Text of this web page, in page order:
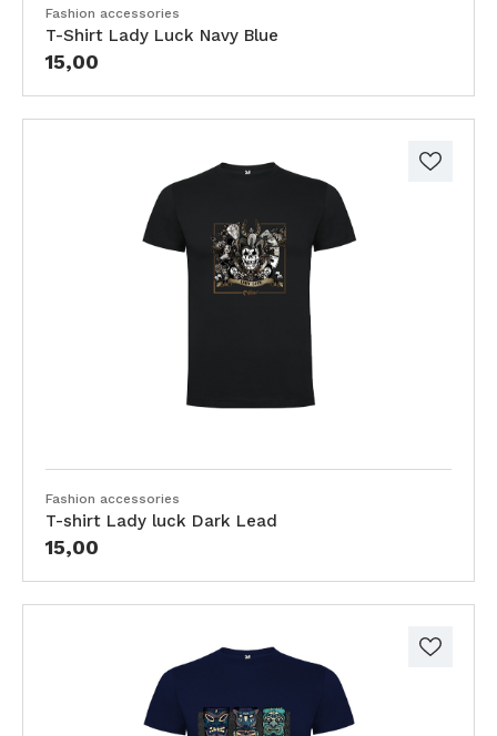
Fashion accessories
T-Shirt Lady Luck Navy Blue
15,00
Fashion accessories
T-shirt Lady luck Dark Lead
15,00